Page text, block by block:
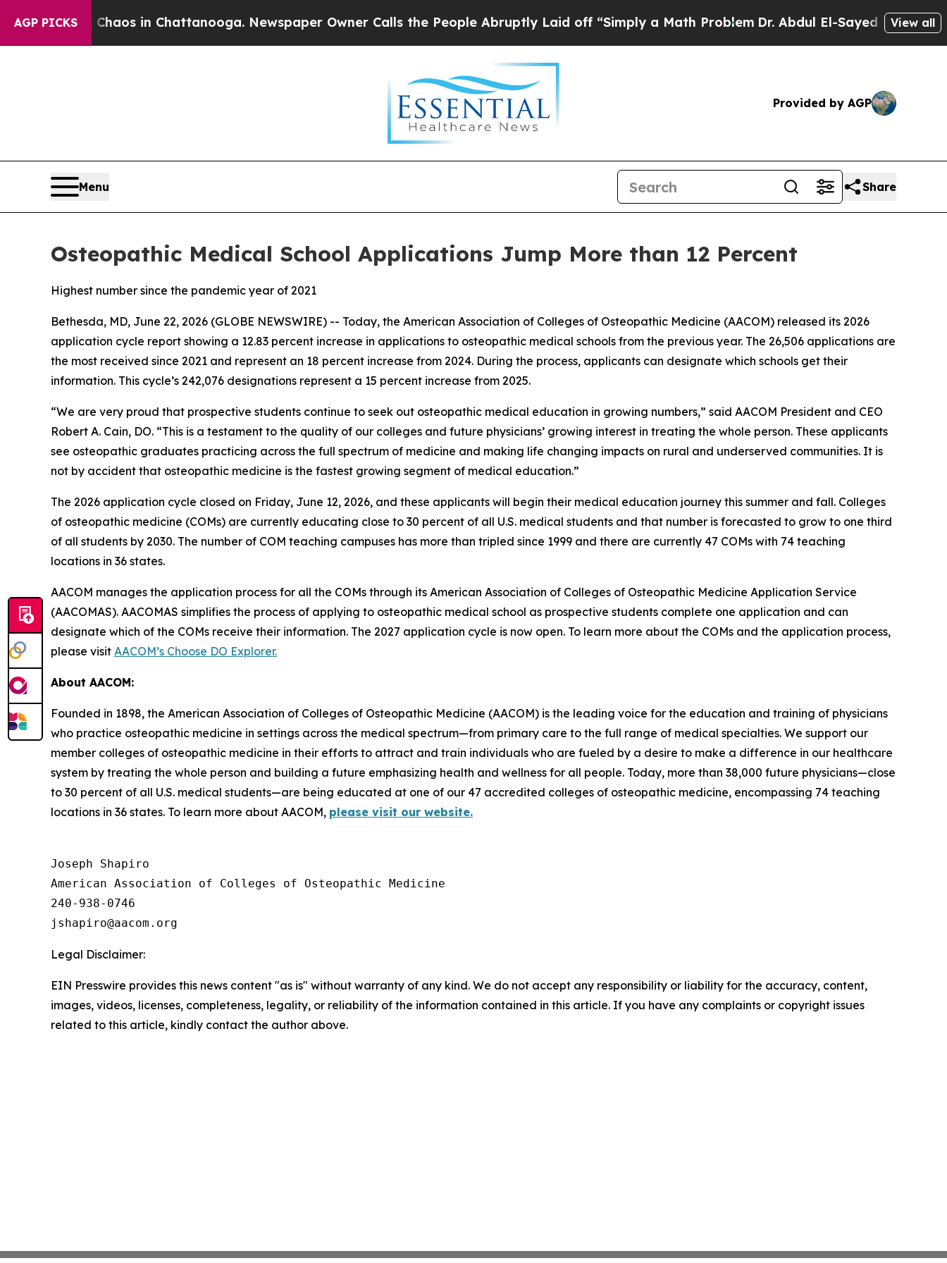
AGP PICKSChaos in Chattanooga. Newspaper Owner Calls the People Abruptly Laid off “Simply a Math ProblemDr. Abdul El-Sayed on HistoricView all
Provided by AGP
Menu Share
Osteopathic Medical School Applications Jump More than 12 Percent
Highest number since the pandemic year of 2021
Bethesda, MD, June 22, 2026 (GLOBE NEWSWIRE) -- Today, the American Association of Colleges of Osteopathic Medicine (AACOM) released its 2026
application cycle report showing a 12.83 percent increase in applications to osteopathic medical schools from the previous year. The 26,506 applications are
the most received since 2021 and represent an 18 percent increase from 2024. During the process, applicants can designate which schools get their
information. This cycle’s 242,076 designations represent a 15 percent increase from 2025.
“We are very proud that prospective students continue to seek out osteopathic medical education in growing numbers,” said AACOM President and CEO
Robert A. Cain, DO. “This is a testament to the quality of our colleges and future physicians’ growing interest in treating the whole person. These applicants
see osteopathic graduates practicing across the full spectrum of medicine and making life changing impacts on rural and underserved communities. It is
not by accident that osteopathic medicine is the fastest growing segment of medical education.”
The 2026 application cycle closed on Friday, June 12, 2026, and these applicants will begin their medical education journey this summer and fall. Colleges
of osteopathic medicine (COMs) are currently educating close to 30 percent of all U.S. medical students and that number is forecasted to grow to one third
of all students by 2030. The number of COM teaching campuses has more than tripled since 1999 and there are currently 47 COMs with 74 teaching
locations in 36 states.
AACOM manages the application process for all the COMs through its American Association of Colleges of Osteopathic Medicine Application Service
(AACOMAS). AACOMAS simplifies the process of applying to osteopathic medical school as prospective students complete one application and can
designate which of the COMs receive their information. The 2027 application cycle is now open. To learn more about the COMs and the application process,
please visit AACOM’s Choose DO Explorer.
About AACOM:
Founded in 1898, the American Association of Colleges of Osteopathic Medicine (AACOM) is the leading voice for the education and training of physicians
who practice osteopathic medicine in settings across the medical spectrum—from primary care to the full range of medical specialties. We support our
member colleges of osteopathic medicine in their efforts to attract and train individuals who are fueled by a desire to make a difference in our healthcare
system by treating the whole person and building a future emphasizing health and wellness for all people. Today, more than 38,000 future physicians—close
to 30 percent of all U.S. medical students—are being educated at one of our 47 accredited colleges of osteopathic medicine, encompassing 74 teaching
locations in 36 states. To learn more about AACOM, please visit our website.
Joseph Shapiro
American Association of Colleges of Osteopathic Medicine
240-938-0746
Legal Disclaimer:
EIN Presswire provides this news content "as is" without warranty of any kind. We do not accept any responsibility or liability for the accuracy, content,
images, videos, licenses, completeness, legality, or reliability of the information contained in this article. If you have any complaints or copyright issues
related to this article, kindly contact the author above.